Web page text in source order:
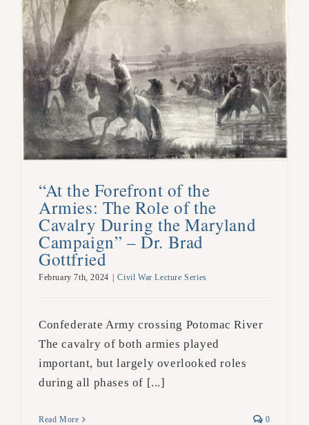
“At the Forefront of the
Armies: The Role of the
Cavalry During the Maryland
Campaign” – Dr. Brad
Gottfried
February 7th, 2024 | Civil War Lecture Series
Confederate Army crossing Potomac River
The cavalry of both armies played
important, but largely overlooked roles
during all phases of [...]
Read More 0